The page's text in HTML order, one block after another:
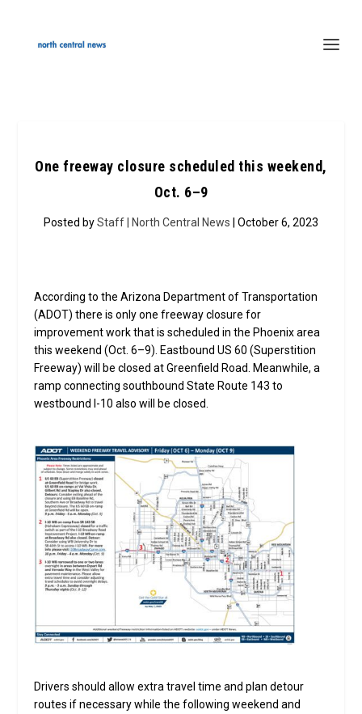
One freeway closure scheduled this weekend,
Oct. 6–9
Posted byStaff | North Central News | October 6, 2023
According to the Arizona Department of Transportation
(ADOT) there is only one freeway closure for
improvement work that is scheduled in the Phoenix area
this weekend (Oct. 6­–9). Eastbound US 60 (Superstition
Freeway) will be closed at Greenfield Road. Meanwhile, a
ramp connecting southbound State Route 143 to
westbound I-10 also will be closed.
Drivers should allow extra travel time and plan detour
routes if necessary while the following weekend and